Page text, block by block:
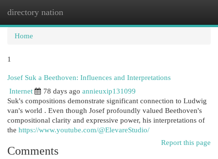
directory nation
Home
1
Josef Suk a Beethoven: Influences and Interpretations
Internet
78 days ago annieuxip131099
Suk's compositions demonstrate significant connection to Ludwig
van's world . Even though Josef profoundly valued Beethoven's
compositional clarity and expressive power, his interpretations of
the https://www.youtube.com/@ElevareStudio/
Report this page
Comments